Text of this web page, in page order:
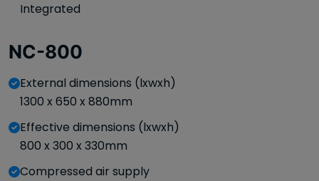
Integrated
NC-800
External dimensions (lxwxh)
1300 x 650 x 880mm
Effective dimensions (lxwxh)
800 x 300 x 330mm
Compressed air supply